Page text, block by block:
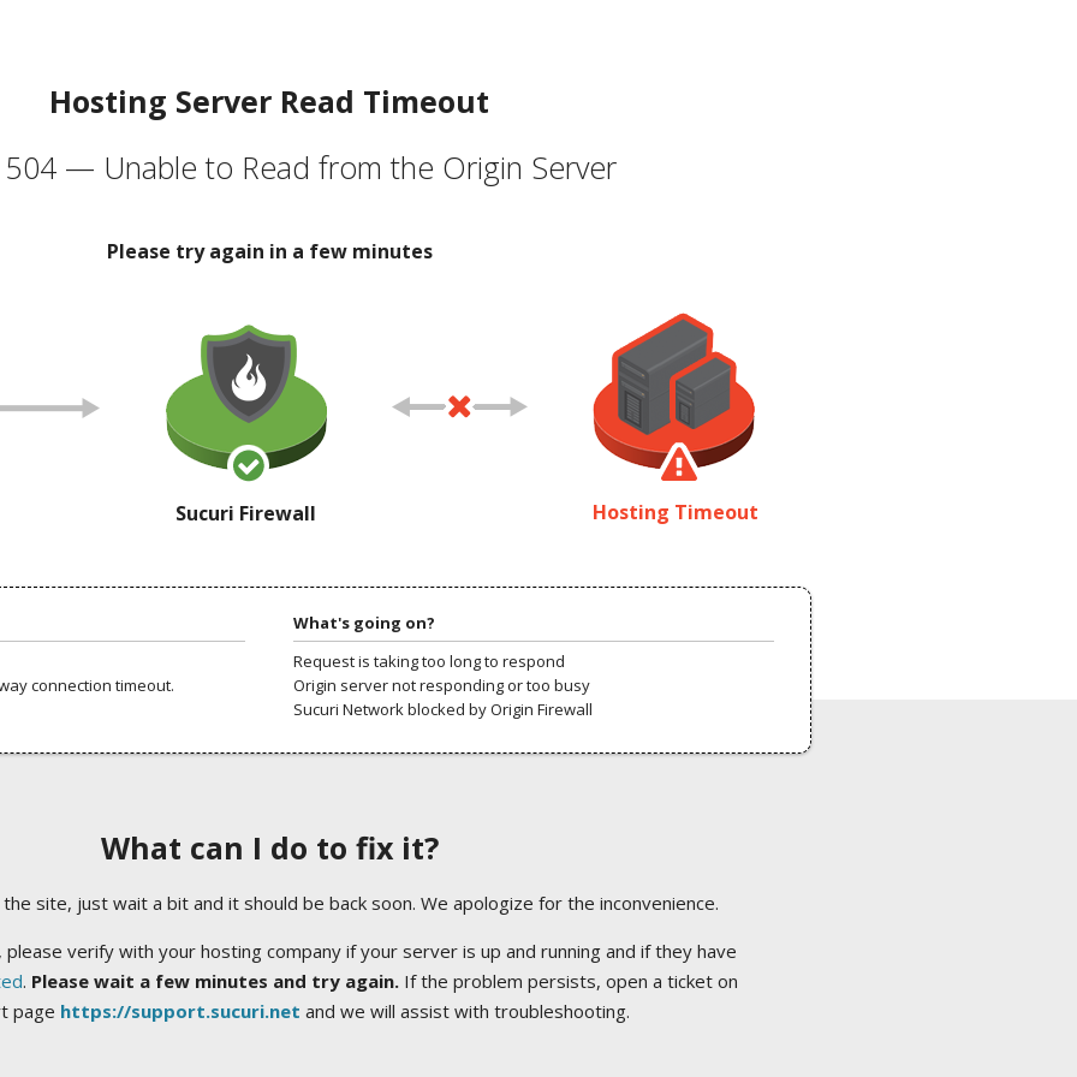
Hosting Server Read Timeout
504 — Unable to Read from the Origin Server
Please try again in a few minutes
Sucuri Firewall Hosting Timeout
connection timeout.
What's going on?
Request is taking too long to respond
Origin server not responding or too busy
Sucuri Network blocked by Origin Firewall
What can I do to fix it?
site, just wait a bit and it should be back soon. We apologize for the inconvenience.
verify with your hosting company if your server is up and running and if they have
. Please wait a few minutes and try again.If the problem persists, open a ticket on
page https://support.sucuri.net and we will assist with troubleshooting.